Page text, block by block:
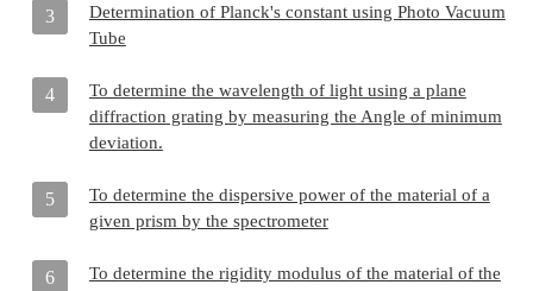
3
Determination of Planck's constant using Photo Vacuum
Tube
4
To determine the wavelength of light using a plane
diffraction grating by measuring the Angle of minimum
deviation.
5
To determine the dispersive power of the material of a
given prism by the spectrometer
6
To determine the rigidity modulus of the material of the